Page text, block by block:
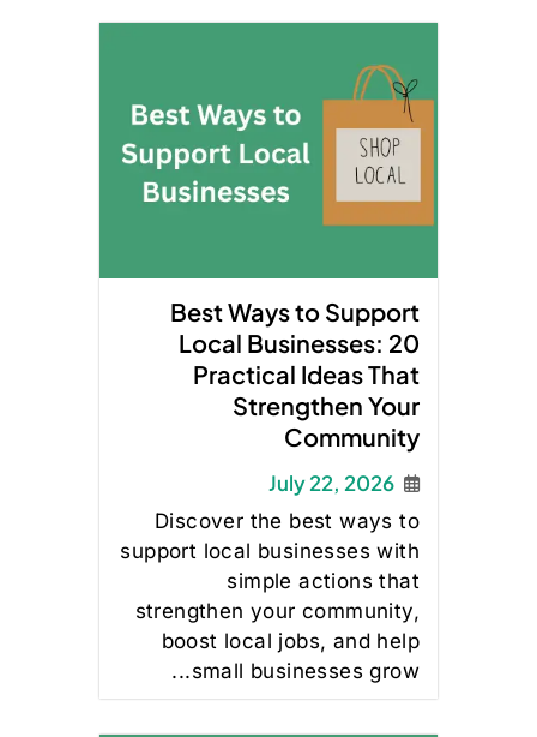
Best Ways to Support
Local Businesses: 20
Practical Ideas That
Strengthen Your
Community
July 22, 2026
Discover the best ways to
support local businesses with
simple actions that
strengthen your community,
boost local jobs, and help
small businesses grow...